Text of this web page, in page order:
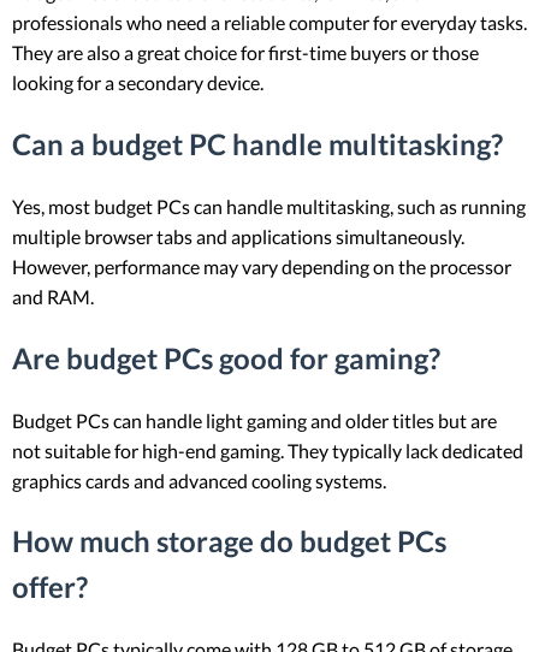
professionals who need a reliable computer for everyday tasks.
They are also a great choice for first-time buyers or those
looking for a secondary device.
Can a budget PC handle multitasking?
Yes, most budget PCs can handle multitasking, such as running
multiple browser tabs and applications simultaneously.
However, performance may vary depending on the processor
and RAM.
Are budget PCs good for gaming?
Budget PCs can handle light gaming and older titles but are
not suitable for high-end gaming. They typically lack dedicated
graphics cards and advanced cooling systems.
How much storage do budget PCs
offer?